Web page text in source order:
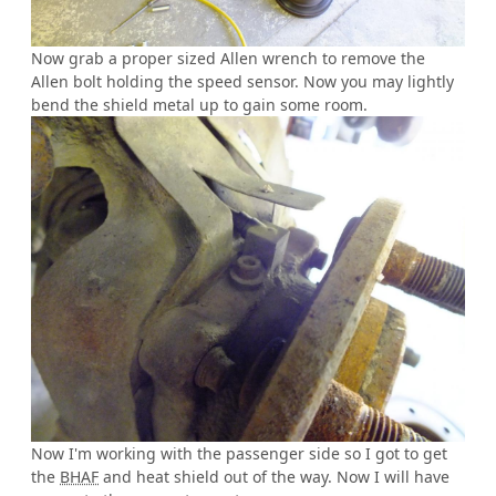
Now grab a proper sized Allen wrench to remove the
Allen bolt holding the speed sensor. Now you may lightly
bend the shield metal up to gain some room.
Now I'm working with the passenger side so I got to get
the BHAF and heat shield out of the way. Now I will have